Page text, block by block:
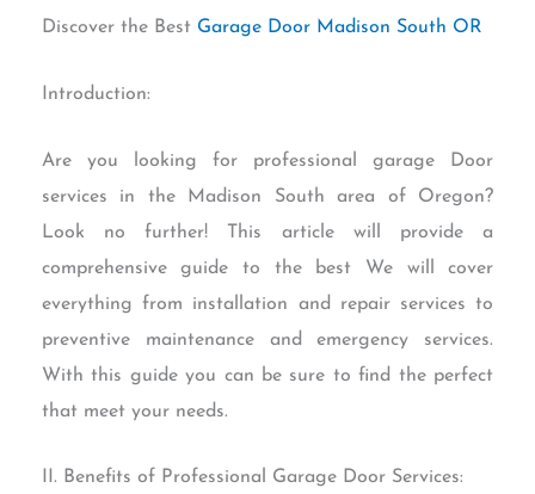
Discover the Best Garage Door Madison South OR
Introduction:
Are you looking for professional garage Door
services in the Madison South area of Oregon?
Look no further! This article will provide a
comprehensive guide to the best We will cover
everything from installation and repair services to
preventive maintenance and emergency services.
With this guide you can be sure to find the perfect
that meet your needs.
II. Benefits of Professional Garage Door Services: